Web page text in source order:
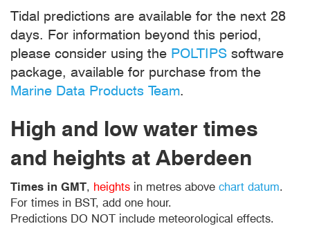
Tidal predictions are available for the next 28
days. For information beyond this period,
please consider using the POLTIPS software
package, available for purchase from the
Marine Data Products Team.
High and low water times
and heights at Aberdeen
Times in GMT, heights in metres above chart datum.
For times in BST, add one hour.
Predictions DO NOT include meteorological effects.